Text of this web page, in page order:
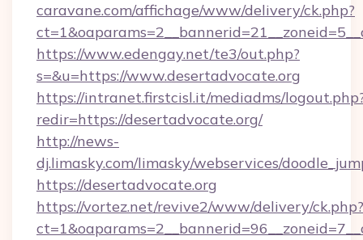
caravane.com/affichage/www/delivery/ck.php?
https://www.edengay.net/te3/out.php?
s=&u=https://www.desertadvocate.org
https://intranet.firstcisl.it/mediadms/
redir=https://desertadvocate.org/
http://news-
dj.limasky.com/limasky/webservices/
https://desertadvocate.org
https://vortez.net/revive2/www/delivery/ck.php?